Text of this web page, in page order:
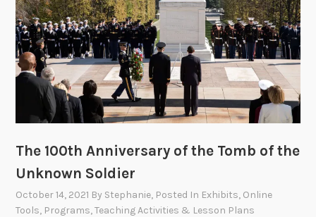
The 100th Anniversary of the Tomb of the
Unknown Soldier
October 14, 2021 By Stephanie, Posted In Exhibits, Online
Tools, Programs,Teaching Activities & Lesson Plans